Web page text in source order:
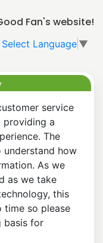
Fan's website!
Select Language ▼
service
providing a
The
how
As we
as we take
this
time so please
basis for